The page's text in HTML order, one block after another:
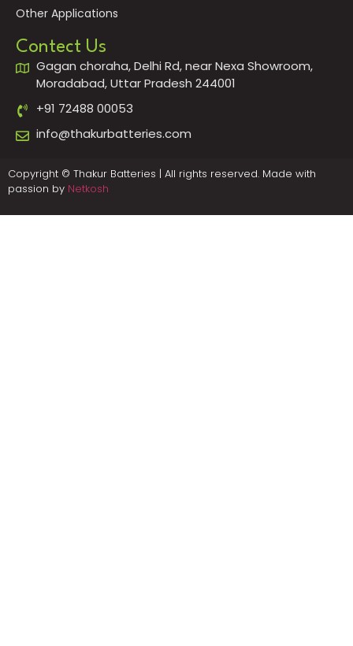
Other Applications
Contect Us
Gagan choraha, Delhi Rd, near Nexa Showroom,
Moradabad, Uttar Pradesh 244001
+91 72488 00053
info@thakurbatteries.com
Copyright © Thakur Batteries | All rights reserved. Made with
passion by Netkosh